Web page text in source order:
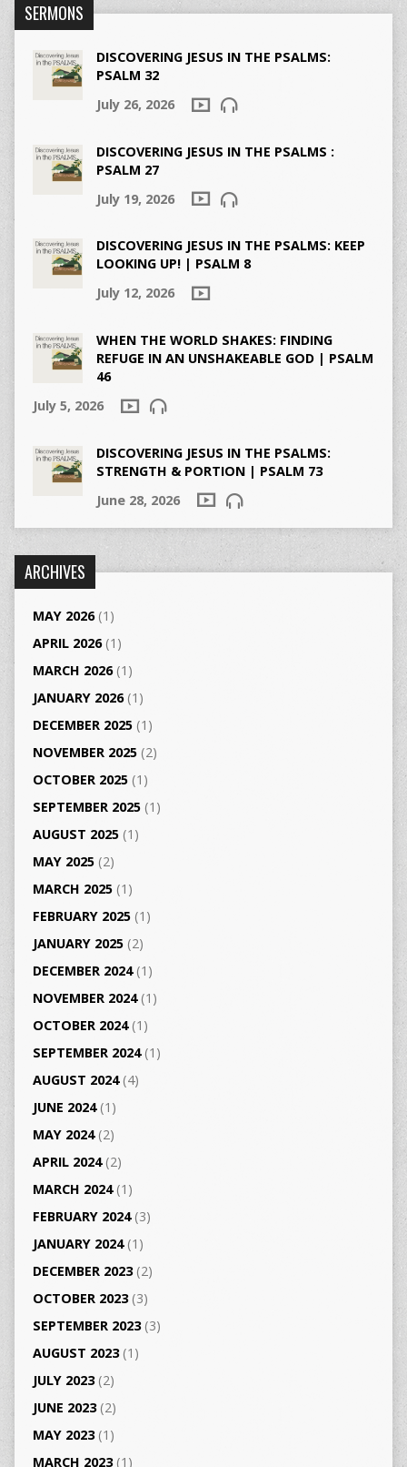
SERMONS
DISCOVERING JESUS IN THE PSALMS:
PSALM 32
July 26, 2026
DISCOVERING JESUS IN THE PSALMS :
PSALM 27
July 19, 2026
DISCOVERING JESUS IN THE PSALMS: KEEP
LOOKING UP! | PSALM 8
July 12, 2026
WHEN THE WORLD SHAKES: FINDING
REFUGE IN AN UNSHAKEABLE GOD | PSALM
46
July 5, 2026
DISCOVERING JESUS IN THE PSALMS:
STRENGTH & PORTION | PSALM 73
June 28, 2026
ARCHIVES
MAY 2026(1)
APRIL 2026(1)
MARCH 2026(1)
JANUARY 2026(1)
DECEMBER 2025(1)
NOVEMBER 2025(2)
OCTOBER 2025(1)
SEPTEMBER 2025(1)
AUGUST 2025(1)
MAY 2025(2)
MARCH 2025(1)
FEBRUARY 2025(1)
JANUARY 2025(2)
DECEMBER 2024(1)
NOVEMBER 2024(1)
OCTOBER 2024(1)
SEPTEMBER 2024(1)
AUGUST 2024(4)
JUNE 2024(1)
MAY 2024(2)
APRIL 2024(2)
MARCH 2024(1)
FEBRUARY 2024(3)
JANUARY 2024(1)
DECEMBER 2023(2)
OCTOBER 2023(3)
SEPTEMBER 2023(3)
AUGUST 2023(1)
JULY 2023(2)
JUNE 2023(2)
MAY 2023(1)
MARCH 2023(1)